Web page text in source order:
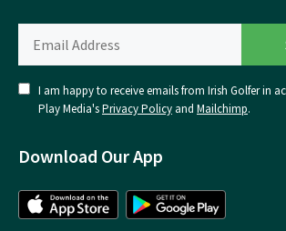
I am happy to receive emails from Irish Golfer in
Play Media'sPrivacy Policy and Mailchimp.
Download Our App